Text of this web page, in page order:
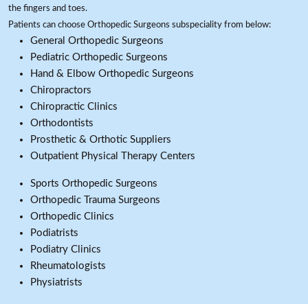
the fingers and toes.
Patients can choose Orthopedic Surgeons subspeciality from below:
General Orthopedic Surgeons
Pediatric Orthopedic Surgeons
Hand & Elbow Orthopedic Surgeons
Chiropractors
Chiropractic Clinics
Orthodontists
Prosthetic & Orthotic Suppliers
Outpatient Physical Therapy Centers
Sports Orthopedic Surgeons
Orthopedic Trauma Surgeons
Orthopedic Clinics
Podiatrists
Podiatry Clinics
Rheumatologists
Physiatrists